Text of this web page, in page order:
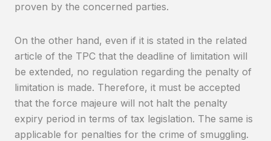
proven by the concerned parties.
On the other hand, even if it is stated in the related
article of the TPC that the deadline of limitation will
be extended, no regulation regarding the penalty of
limitation is made. Therefore, it must be accepted
that the force majeure will not halt the penalty
expiry period in terms of tax legislation. The same is
applicable for penalties for the crime of smuggling.